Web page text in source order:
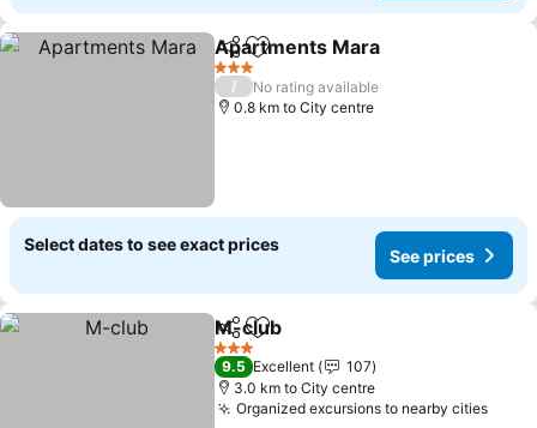
ShareAdd to favorites
Apartments Mara
3 Stars
/
No rating available
0.8 km to City centre
Select dates to see exact prices
See prices
ShareAdd to favorites
M-club
3 Stars
9.5 Excellent
107
3.0 km to City centre
Organized excursions to nearby cities